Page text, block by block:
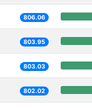
806.06
803.95
803.03
802.02